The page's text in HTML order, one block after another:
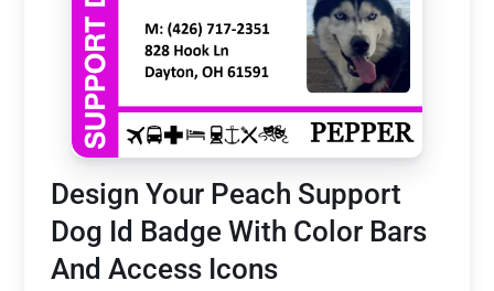
Design Your Peach Support
Dog Id Badge With Color Bars
And Access Icons